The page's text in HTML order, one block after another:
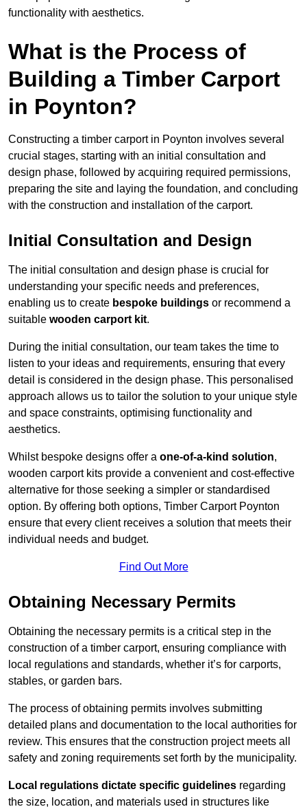
functionality with aesthetics.
What is the Process of
Building a Timber Carport
in Poynton?
Constructing a timber carport in Poynton involves several
crucial stages, starting with an initial consultation and
design phase, followed by acquiring required permissions,
preparing the site and laying the foundation, and concluding
with the construction and installation of the carport.
Initial Consultation and Design
The initial consultation and design phase is crucial for
understanding your specific needs and preferences,
enabling us to create bespoke buildings or recommend a
suitable wooden carport kit.
During the initial consultation, our team takes the time to
listen to your ideas and requirements, ensuring that every
detail is considered in the design phase. This personalised
approach allows us to tailor the solution to your unique style
and space constraints, optimising functionality and
aesthetics.
Whilst bespoke designs offer a one-of-a-kind solution,
wooden carport kits provide a convenient and cost-effective
alternative for those seeking a simpler or standardised
option. By offering both options, Timber Carport Poynton
ensure that every client receives a solution that meets their
individual needs and budget.
Find Out More
Obtaining Necessary Permits
Obtaining the necessary permits is a critical step in the
construction of a timber carport, ensuring compliance with
local regulations and standards, whether it’s for carports,
stables, or garden bars.
The process of obtaining permits involves submitting
detailed plans and documentation to the local authorities for
review. This ensures that the construction project meets all
safety and zoning requirements set forth by the municipality.
Local regulations dictate specific guidelines regarding
the size, location, and materials used in structures like